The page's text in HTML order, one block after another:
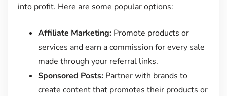
into profit. Here are some popular options:
Affiliate Marketing:Promote products or
services and earn a commission for every sale
made through your referral links.
Sponsored Posts:Partner with brands to
create content that promotes their products or